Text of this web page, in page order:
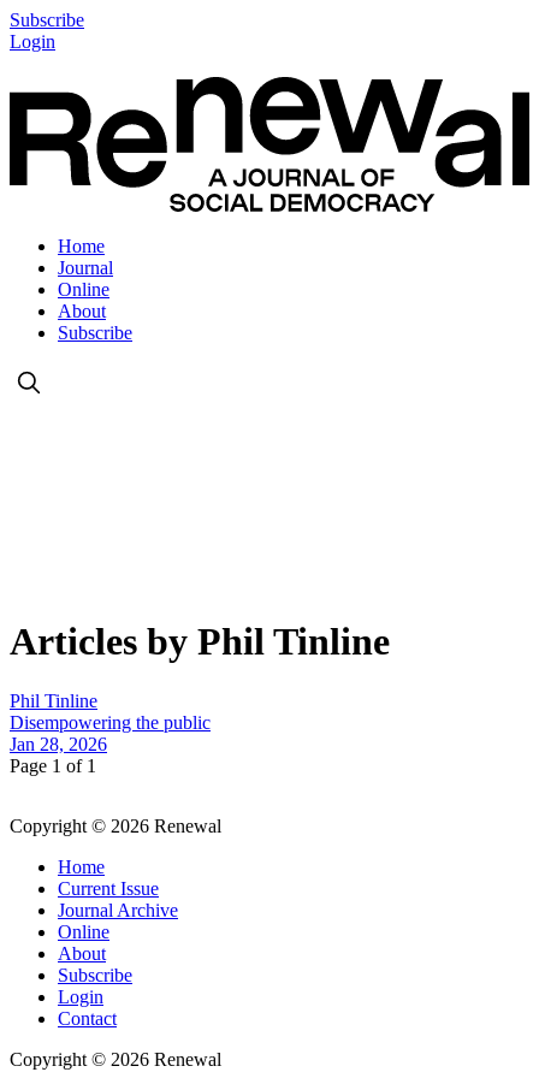
Subscribe
Login
Home
Journal
Online
About
Subscribe
Articles by Phil Tinline
Phil Tinline
Disempowering the public
Jan 28, 2026
Page 1 of 1
Copyright © 2026 Renewal
Home
Current Issue
Journal Archive
Online
About
Subscribe
Login
Contact
Copyright © 2026 Renewal